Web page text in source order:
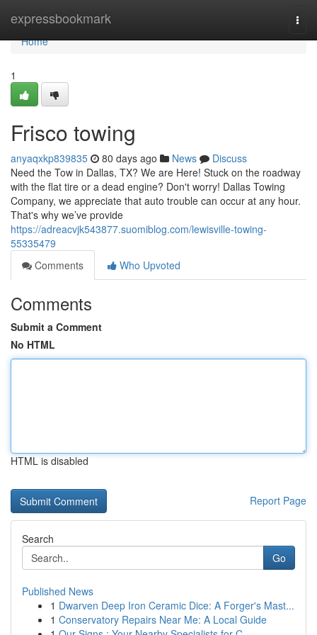
expressbookmark
Home
Home
1
Frisco towing
anyaqxkp839835 80 days ago News
Discuss
Need the Tow in Dallas, TX? We are Here! Stuck on the roadway
with the flat tire or a dead engine? Don't worry! Dallas Towing
Company, we appreciate that auto trouble can occur at any hour.
That's why we’ve provide
https://adreacvjk543877.suomiblog.com/lewisville-towing-
55335479
Comments
Who Upvoted
Comments
Submit a Comment
No HTML
HTML is disabled
Report Page
Search
Go
Published News
1 Dwarven Deep Iron Ceramic Dice: A Forger's Mast...
1 Conservatory Repairs Near Me: A Local Guide